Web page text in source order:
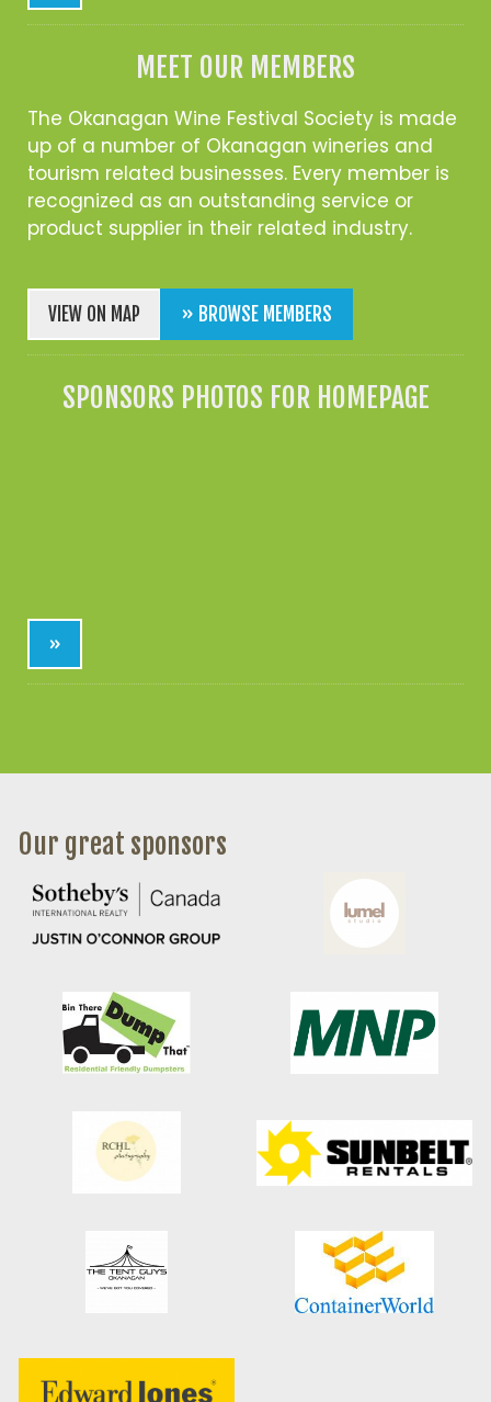
MEET OUR MEMBERS
The Okanagan Wine Festival Society is made
up of a number of Okanagan wineries and
tourism related businesses. Every member is
recognized as an outstanding service or
product supplier in their related industry.
VIEW ON MAP » BROWSE MEMBERS
SPONSORS PHOTOS FOR HOMEPAGE
»
Our great sponsors